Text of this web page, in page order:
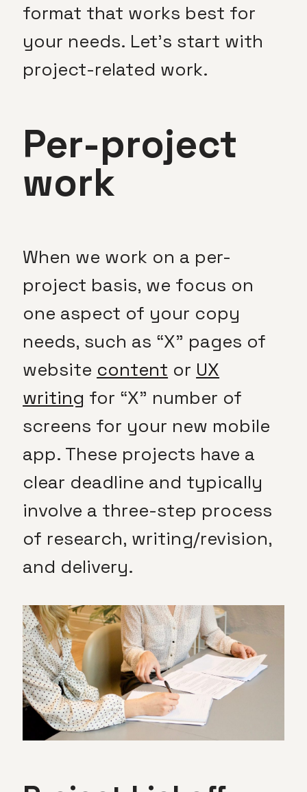
format that works best for
your needs. Let’s start with
project-related work.
Per-project
work
When we work on a per-
project basis, we focus on
one aspect of your copy
needs, such as “X” pages of
website content or UX
writing for “X” number of
screens for your new mobile
app. These projects have a
clear deadline and typically
involve a three-step process
of research, writing/revision,
and delivery.